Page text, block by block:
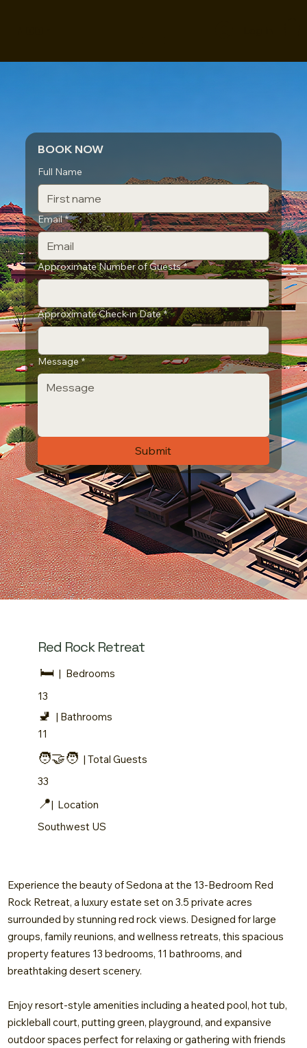
BOOK NOW
Full Name
Email *
Approximate Number of Guests *
Approximate Check-in Date *
Message *
Submit
Red Rock Retreat
🛏️ | Bedrooms
13
🚽 | Bathrooms
11
🧑‍🤝‍🧑 | Total Guests
33
📍| Location
Southwest US
Experience the beauty of Sedona at the 13-Bedroom Red
Rock Retreat, a luxury estate set on 3.5 private acres
surrounded by stunning red rock views. Designed for large
groups, family reunions, and wellness retreats, this spacious
property features 13 bedrooms, 11 bathrooms, and
breathtaking desert scenery.
Enjoy resort-style amenities including a heated pool, hot tub,
pickleball court, putting green, playground, and expansive
outdoor spaces perfect for relaxing or gathering with friends